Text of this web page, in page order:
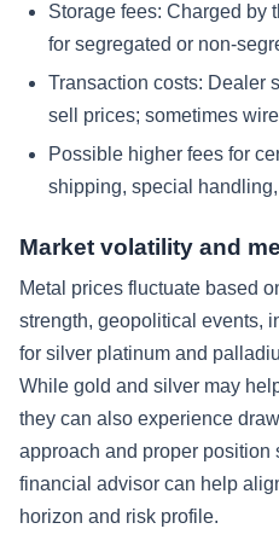
Storage fees: Charged by
for segregated or non-
Transaction costs: Dealer
sell prices; sometimes
Possible higher fees for
shipping, special
Market volatility and
Metal prices fluctuate based
strength, geopolitical events,
for silver platinum and
While gold and silver may
they can also experience
approach and proper position
financial advisor can help
horizon and risk profile.